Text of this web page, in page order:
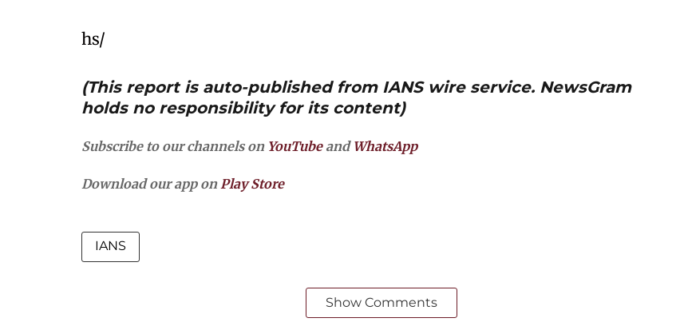
hs/
(This report is auto-published from IANS wire service. NewsGram
holds no responsibility for its content)
Subscribe to our channels on YouTubeand WhatsApp
Download our app onPlay Store
IANS
Show Comments